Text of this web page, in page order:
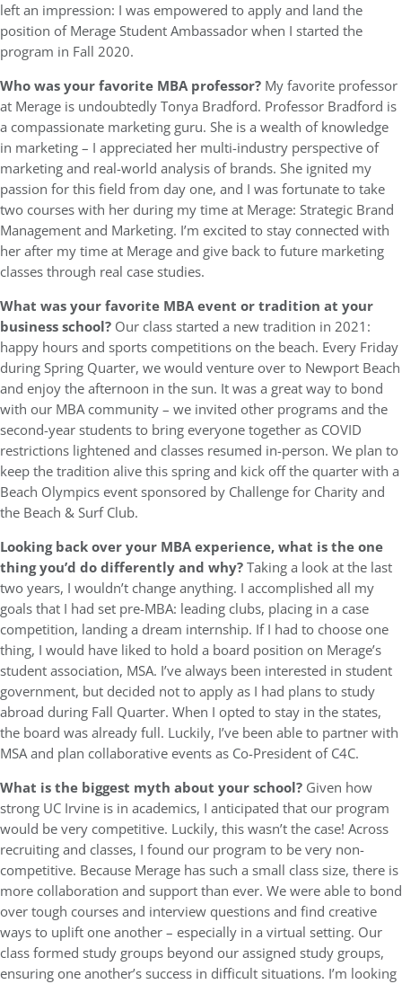
left an impression: I was empowered to apply and land the
position of Merage Student Ambassador when I started the
program in Fall 2020.
Who was your favorite MBA professor? My favorite professor
at Merage is undoubtedly Tonya Bradford. Professor Bradford is
a compassionate marketing guru. She is a wealth of knowledge
in marketing – I appreciated her multi-industry perspective of
marketing and real-world analysis of brands. She ignited my
passion for this field from day one, and I was fortunate to take
two courses with her during my time at Merage: Strategic Brand
Management and Marketing. I’m excited to stay connected with
her after my time at Merage and give back to future marketing
classes through real case studies.
What was your favorite MBA event or tradition at your
business school? Our class started a new tradition in 2021:
happy hours and sports competitions on the beach. Every Friday
during Spring Quarter, we would venture over to Newport Beach
and enjoy the afternoon in the sun. It was a great way to bond
with our MBA community – we invited other programs and the
second-year students to bring everyone together as COVID
restrictions lightened and classes resumed in-person. We plan to
keep the tradition alive this spring and kick off the quarter with a
Beach Olympics event sponsored by Challenge for Charity and
the Beach & Surf Club.
Looking back over your MBA experience, what is the one
thing you’d do differently and why?Taking a look at the last
two years, I wouldn’t change anything. I accomplished all my
goals that I had set pre-MBA: leading clubs, placing in a case
competition, landing a dream internship. If I had to choose one
thing, I would have liked to hold a board position on Merage’s
student association, MSA. I’ve always been interested in student
government, but decided not to apply as I had plans to study
abroad during Fall Quarter. When I opted to stay in the states,
the board was already full. Luckily, I’ve been able to partner with
MSA and plan collaborative events as Co-President of C4C.
What is the biggest myth about your school? Given how
strong UC Irvine is in academics, I anticipated that our program
would be very competitive. Luckily, this wasn’t the case! Across
recruiting and classes, I found our program to be very non-
competitive. Because Merage has such a small class size, there is
more collaboration and support than ever. We were able to bond
over tough courses and interview questions and find creative
ways to uplift one another – especially in a virtual setting. Our
class formed study groups beyond our assigned study groups,
ensuring one another’s success in difficult situations. I’m looking